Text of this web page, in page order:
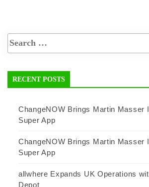
RECENT POSTS
ChangeNOW Brings Martin Masser
Super App
ChangeNOW Brings Martin Masser
Super App
allwhere Expands UK Operations
Depot